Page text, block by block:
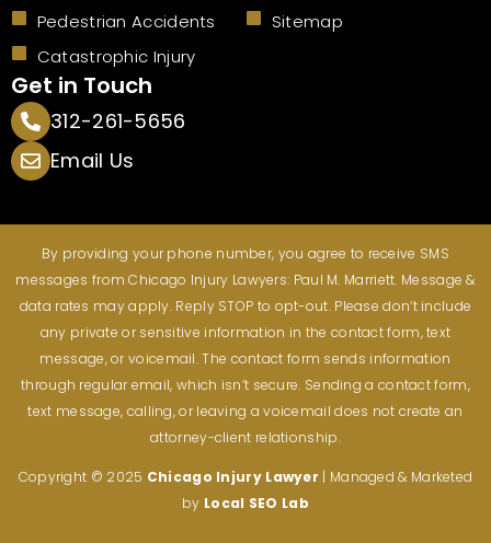
Pedestrian Accidents
Catastrophic Injury
Sitemap
Get in Touch
312-261-5656
Email Us
By providing your phone number, you agree to receive SMS
messages from Chicago Injury Lawyers: Paul M. Marriett. Message &
data rates may apply. Reply STOP to opt-out. Please don’t include
any private or sensitive information in the contact form, text
message, or voicemail. The contact form sends information
through regular email, which isn’t secure. Sending a contact form,
text message, calling, or leaving a voicemail does not create an
attorney-client relationship.
Copyright © 2025 Chicago Injury Lawyer | Managed & Marketed
by Local SEO Lab